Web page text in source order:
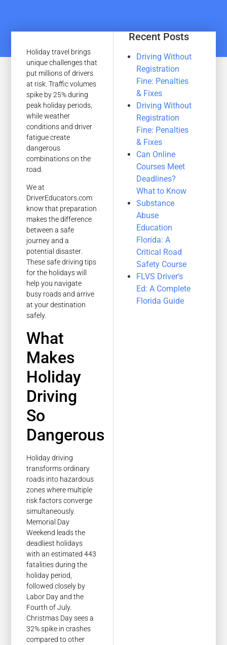
Holiday travel brings
unique challenges that
put millions of drivers
at risk. Traffic volumes
spike by 25% during
peak holiday periods,
while weather
conditions and driver
fatigue create
dangerous
combinations on the
road.
We at
DriverEducators.com
know that preparation
makes the difference
between a safe
journey and a
potential disaster.
These safe driving tips
for the holidays will
help you navigate
busy roads and arrive
at your destination
safely.
What
Makes
Holiday
Driving
So
Dangerous
Holiday driving
transforms ordinary
roads into hazardous
zones where multiple
risk factors converge
simultaneously.
Memorial Day
Weekend leads the
deadliest holidays
with an estimated 443
fatalities during the
holiday period,
followed closely by
Labor Day and the
Fourth of July.
Christmas Day sees a
32% spike in crashes
compared to other
Recent Posts
Driving Without
Registration
Fine: Penalties
& Fixes
Driving Without
Registration
Fine: Penalties
& Fixes
Can Online
Courses Meet
Deadlines?
What to Know
Substance
Abuse
Education
Florida: A
Critical Road
Safety Course
FLVS Driver’s
Ed: A Complete
Florida Guide